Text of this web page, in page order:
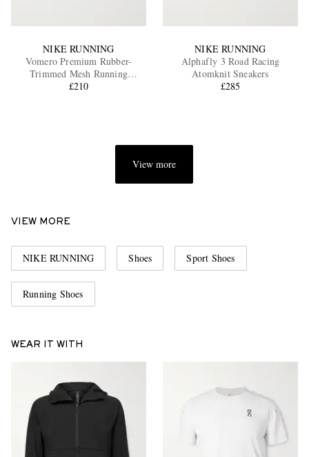
NIKE RUNNING
Vomero Premium Rubber-
Trimmed Mesh Running
Sneakers
£210
NIKE RUNNING
Alphafly 3 Road Racing
Atomknit Sneakers
£285
View more
VIEW MORE
NIKE RUNNING Shoes Sport Shoes
Running Shoes
WEAR IT WITH